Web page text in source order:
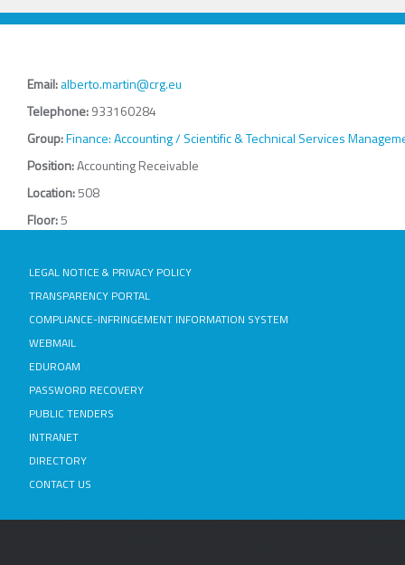
Email:alberto.martin@crg.eu
Telephone:933160284
Group:Finance: Accounting / Scientific & Technical Services
Position:Accounting Receivable
Location:508
Floor:5
LEGAL NOTICE & PRIVACY POLICY
TRANSPARENCY PORTAL
COMPLIANCE-INFRINGEMENT INFORMATION SYSTEM
WEBMAIL
EDUROAM
PASSWORD RECOVERY
PUBLIC TENDERS
INTRANET
DIRECTORY
CONTACT US